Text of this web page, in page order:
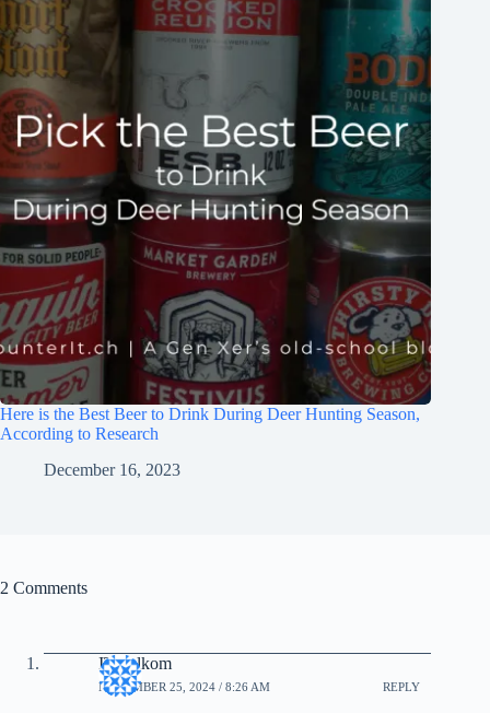
Here is the Best Beer to Drink During Deer Hunting Season,
According to Research
December 16, 2023
2 Comments
IT Telkom
NOVEMBER 25, 2024 / 8:26 AM REPLY